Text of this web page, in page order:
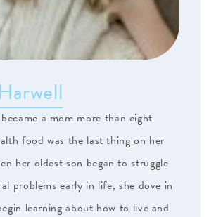
a mom more than eight
food was the last thing on her
her oldest son began to struggle
problems early in life, she dove in
learning about how to live and